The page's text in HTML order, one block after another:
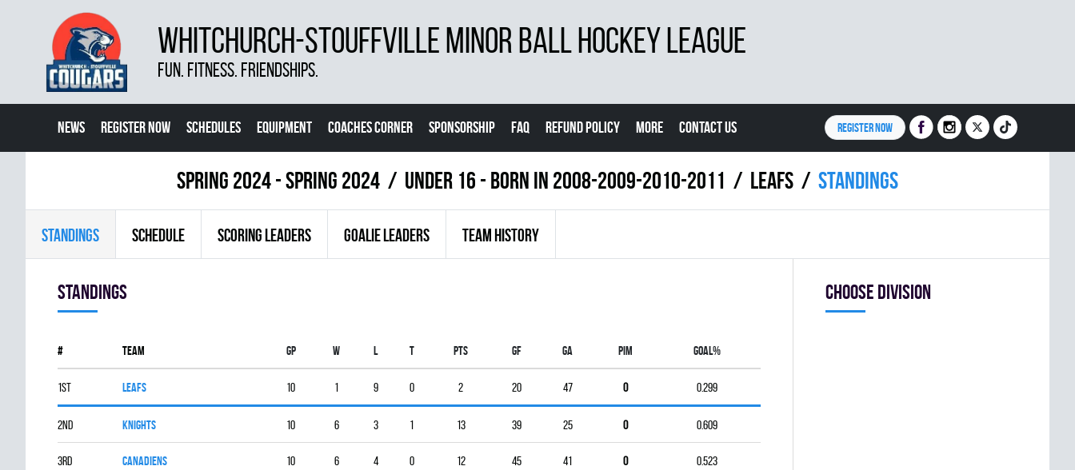
WHITCHURCH-STOUFFVILLE MINOR BALL HOCKEY LEAGUE
FUN. FITNESS. FRIENDSHIPS.
NEWS REGISTER NOW SCHEDULES EQUIPMENT COACHES CORNER SPONSORSHIP FAQ REFUND POLICY MORE CONTACT US REGISTER NOW
spring 2024 - Spring 2024 UNDER 16 - BORN IN 2008-2009-2010-2011 LEAFS Standings
STANDINGS SCHEDULE SCORING LEADERS GOALIE LEADERS TEAM HISTORY
Standings
# Team Gp W L T PTS GF GA PIM GOAL%
1st LEAFS 10 1 9 0 2 20 47 0 0.299
2nd KNIGHTS 10 6 3 1 13 39 25 0 0.609
3rd CANADIENS 10 6 4 0 12 45 41 0 0.523
Choose division